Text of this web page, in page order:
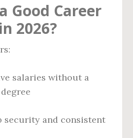
Good Career
2026?
salaries without a
security and consistent